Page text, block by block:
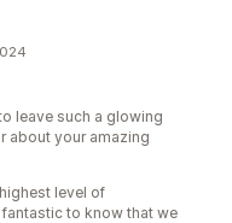
leave such a glowing
about your amazing
level of
to know that we